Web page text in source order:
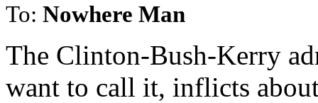
To: Nowhere Man
The Clinton-Bush-Kerry
want to call it, inflicts